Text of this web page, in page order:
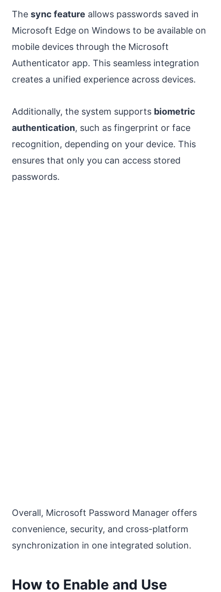
The sync feature allows passwords saved in
Microsoft Edge on Windows to be available on
mobile devices through the Microsoft
Authenticator app. This seamless integration
creates a unified experience across devices.
Additionally, the system supports biometric
authentication, such as fingerprint or face
recognition, depending on your device. This
ensures that only you can access stored
passwords.
Overall, Microsoft Password Manager offers
convenience, security, and cross-platform
synchronization in one integrated solution.
How to Enable and Use